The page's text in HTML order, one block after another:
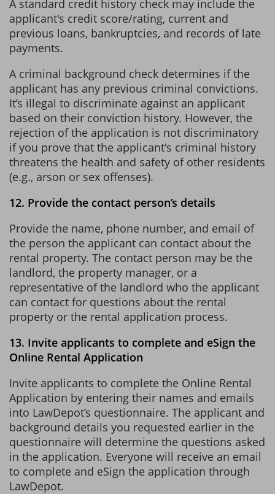
A standard credit history check may include the
applicant's credit score/rating, current and
previous loans, bankruptcies, and records of late
payments.
A criminal background check determines if the
applicant has any previous criminal convictions.
It’s illegal to discriminate against an applicant
based on their conviction history. However, the
rejection of the application is not discriminatory
if you prove that the applicant's criminal history
threatens the health and safety of other residents
(e.g., arson or sex offenses).
12. Provide the contact person’s details
Provide the name, phone number, and email of
the person the applicant can contact about the
rental property. The contact person may be the
landlord, the property manager, or a
representative of the landlord who the applicant
can contact for questions about the rental
property or the rental application process.
13. Invite applicants to complete and eSign the
Online Rental Application
Invite applicants to complete the Online Rental
Application by entering their names and emails
into LawDepot’s questionnaire. The applicant and
background details you requested earlier in the
questionnaire will determine the questions asked
in the application. Everyone will receive an email
to complete and eSign the application through
LawDepot.